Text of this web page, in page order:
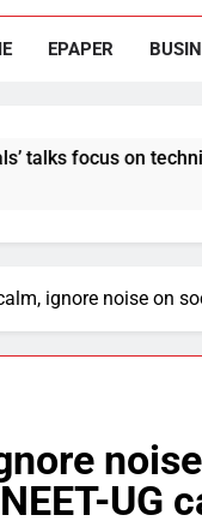
EPAPER
on technical
ignore noise on
UG